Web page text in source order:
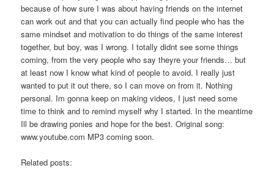
because of how sure I was about having friends on the internet
can work out and that you can actually find people who has the
same mindset and motivation to do things of the same interest
together, but boy, was I wrong. I totally didnt see some things
coming, from the very people who say theyre your friends… but
at least now I know what kind of people to avoid. I really just
wanted to put it out there, so I can move on from it. Nothing
personal. Im gonna keep on making videos, I just need some
time to think and to remind myself why I started. In the meantime
Ill be drawing ponies and hope for the best. Original song:
www.youtube.com MP3 coming soon.
Related posts: